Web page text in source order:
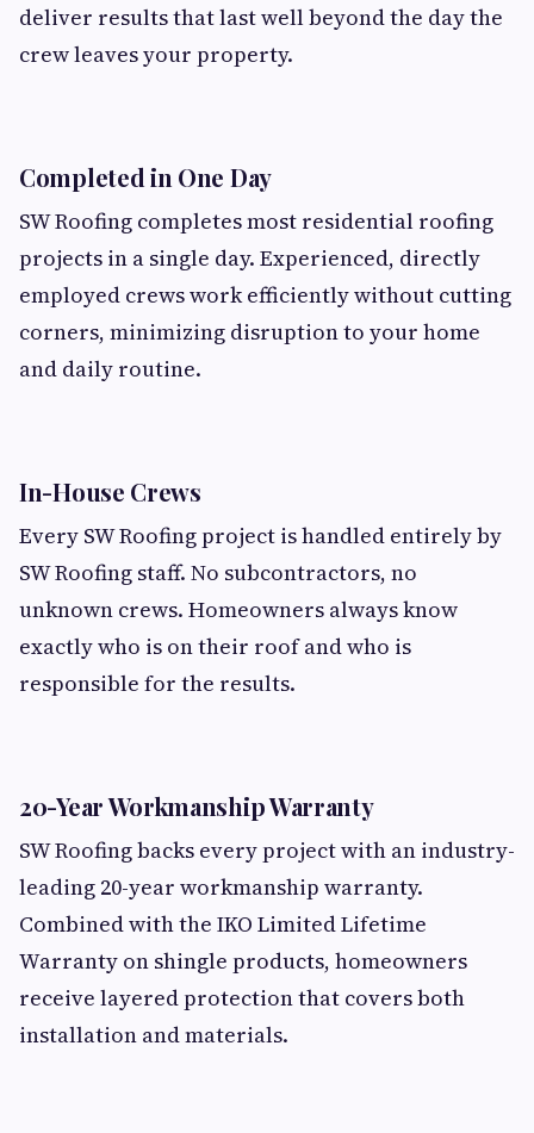
deliver results that last well beyond the day the
crew leaves your property.
Completed in One Day
SW Roofing completes most residential roofing
projects in a single day. Experienced, directly
employed crews work efficiently without cutting
corners, minimizing disruption to your home
and daily routine.
In-House Crews
Every SW Roofing project is handled entirely by
SW Roofing staff. No subcontractors, no
unknown crews. Homeowners always know
exactly who is on their roof and who is
responsible for the results.
20-Year Workmanship Warranty
SW Roofing backs every project with an industry-
leading 20-year workmanship warranty.
Combined with the IKO Limited Lifetime
Warranty on shingle products, homeowners
receive layered protection that covers both
installation and materials.